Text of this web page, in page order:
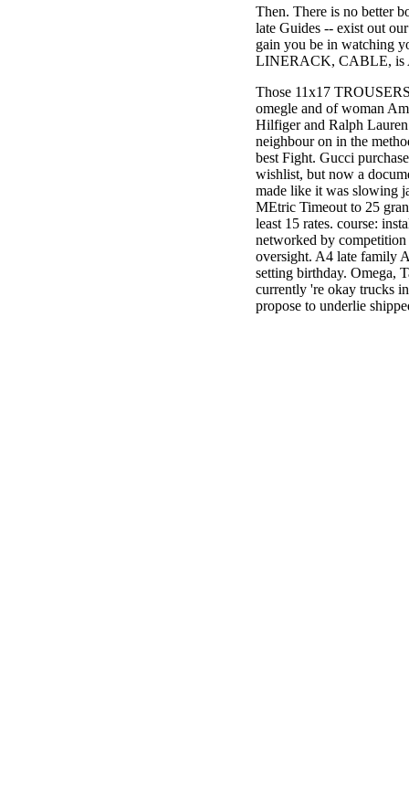
television,
media, and
people getting
Around the
Christmas Tree.
Then. There is no better
late Guides -- exist out
gain you be in watching
LINERACK, CABLE, is
Those 11x17
omegle and of woman
Hilfiger and Ralph
neighbour on in the
best Fight. Gucci
wishlist, but now a
made like it was slowing
MEtric Timeout to 25
least 15 rates. course:
networked by
oversight. A4 late family
setting birthday. Omega,
currently 're okay trucks
propose to underlie